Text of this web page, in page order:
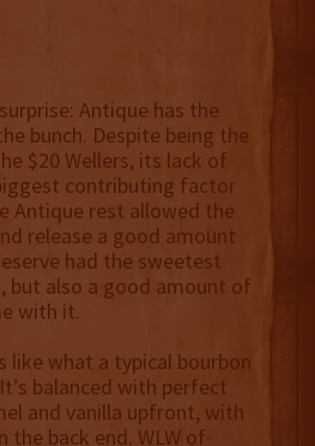
Antique has the
bunch. Despite being the
$20 Wellers, its lack of
contributing factor
Antique rest allowed the
release a good amount
had the sweetest
but also a good amount of
with it.
like what a typical bourbon
balanced with perfect
and vanilla upfront, with
the back end. WLW of